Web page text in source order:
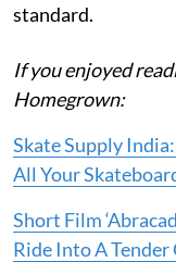
standard.
If you enjoyed
Homegrown:
Skate Supply
All Your
Short Film
Ride Into A